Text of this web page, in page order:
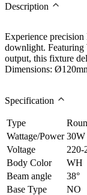
Description
Experience
downlight.
output, this fixture
Dimensions:
Specification
Type
Wattage/Power 30W
Voltage
220-
Body Color
WH
Beam angle
38°
Base Type
NO